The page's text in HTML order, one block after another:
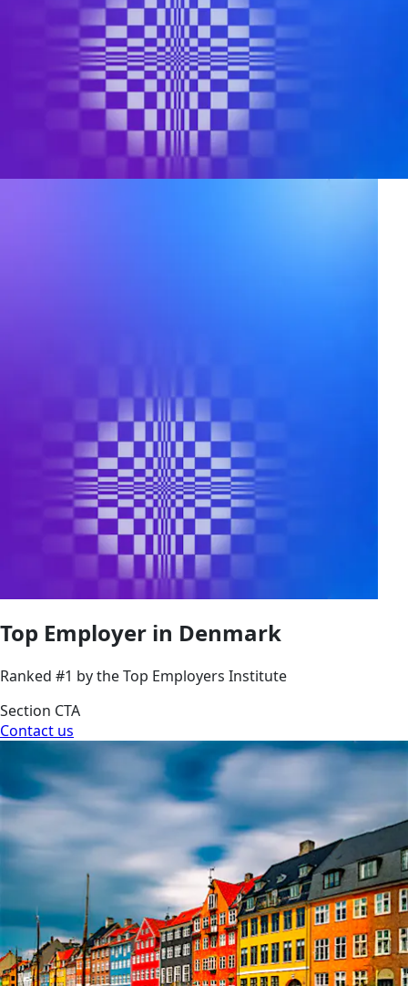
Top Employer in Denmark
Ranked #1 by the Top Employers Institute
Section CTA
Contact us